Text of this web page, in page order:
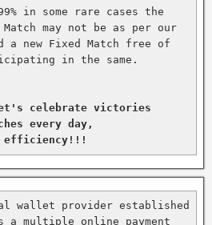
in some rare cases the
may not be as per our
a new Fixed Match free of
in the same.
celebrate victories
every day,
efficiency!!!
wallet provider established
a multiple online payment